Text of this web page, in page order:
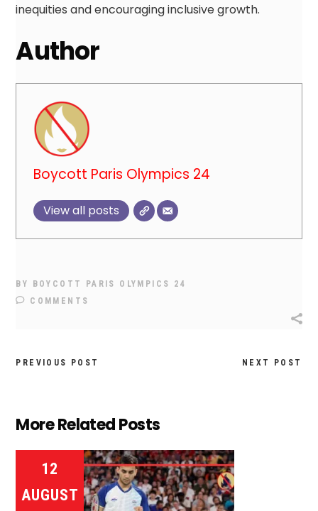
inequities and encouraging inclusive growth.
Author
Boycott Paris Olympics 24
View all posts
BY BOYCOTT PARIS OLYMPICS 24
COMMENTS
PREVIOUS POST NEXT POST
More Related Posts
12
AUGUST